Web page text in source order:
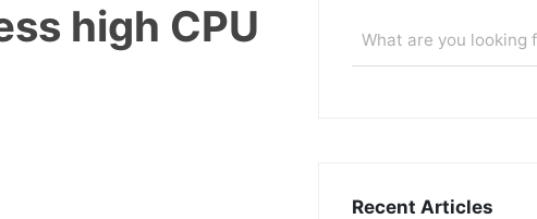
high CPU
Recent Articles